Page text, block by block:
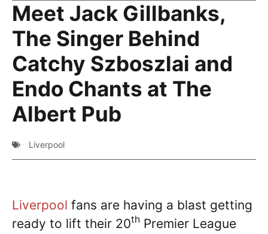
Meet Jack Gillbanks,
The Singer Behind
Catchy Szboszlai and
Endo Chants at The
Albert Pub
Liverpool
Liverpool fans are having a blast getting
ready to lift their 20th Premier League